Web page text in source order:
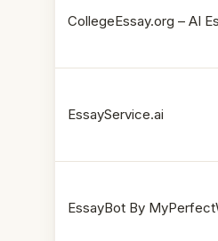
CollegeEssay.org – AI
EssayService.ai
EssayBot By